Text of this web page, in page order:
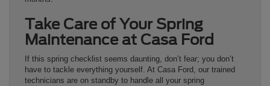
Take Care of Your Spring
Maintenance at Casa Ford
If this spring checklist seems daunting, don’t fear; you don’t
have to tackle everything yourself. At Casa Ford, our trained
technicians are on standby to handle all your spring